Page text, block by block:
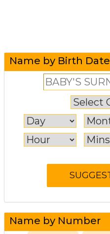
Name by Birth Date
Name by Number